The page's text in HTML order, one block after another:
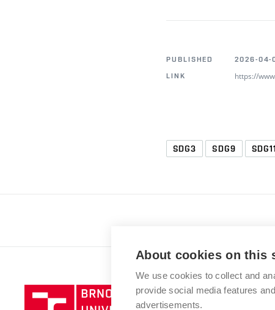
PUBLISHED
2026-04-
LINK
https://
SDG3 SDG9 SDG11
About cookies on this
We use cookies to collect and
provide social media features
advertisements.